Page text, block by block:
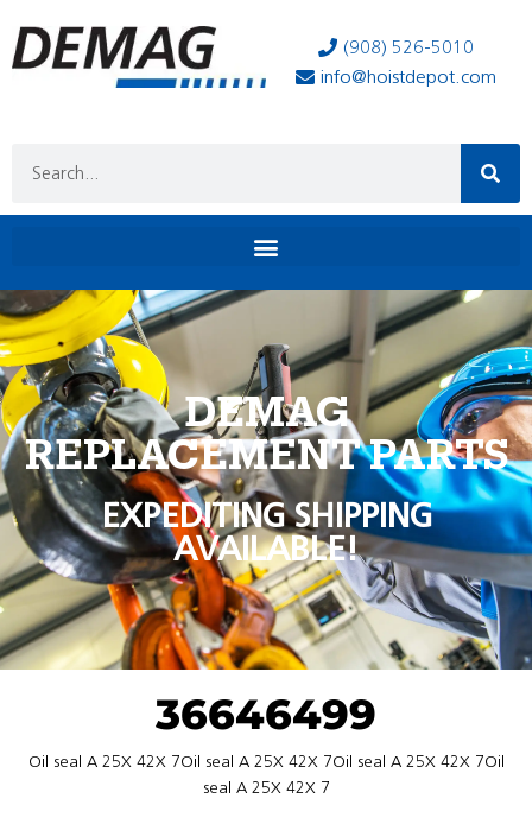
(908) 526-5010
info@hoistdepot.com
DEMAG
REPLACEMENT PARTS
EXPEDITING SHIPPING
AVAILABLE!
36646499
Oil seal A 25X 42X 7Oil seal A 25X 42X 7Oil seal A 25X 42X 7Oil
seal A 25X 42X 7